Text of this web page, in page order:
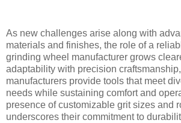
As new challenges arise along with
materials and finishes, the role of a
grinding wheel manufacturer grows
adaptability with precision
manufacturers provide tools that meet
needs while sustaining comfort and
presence of customizable grit sizes and
underscores their commitment to